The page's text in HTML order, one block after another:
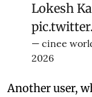
Lokesh
— cinee
2026
Another user,